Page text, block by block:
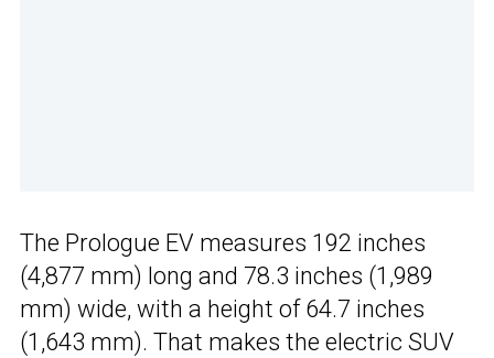
The Prologue EV measures 192 inches
(4,877 mm) long and 78.3 inches (1,989
mm) wide, with a height of 64.7 inches
(1,643 mm). That makes the electric SUV